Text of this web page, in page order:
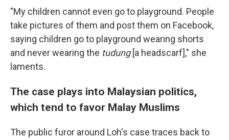
"My children cannot even go to playground. People
take pictures of them and post them on Facebook,
saying children go to playground wearing shorts
and never wearing the tudung[a headscarf]," she
laments.
The case plays into Malaysian politics,
which tend to favor Malay Muslims
The public furor around Loh's case traces back to